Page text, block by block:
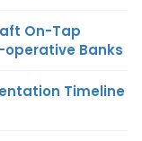
On-Tap
operative Banks
Timeline